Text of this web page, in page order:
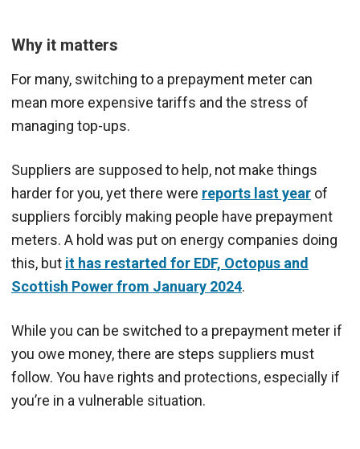
Why it matters
For many, switching to a prepayment meter can
mean more expensive tariffs and the stress of
managing top-ups.
Suppliers are supposed to help, not make things
harder for you, yet there were reports last year of
suppliers forcibly making people have prepayment
meters. A hold was put on energy companies doing
this, but it has restarted for EDF, Octopus and
Scottish Power from January 2024.
While you can be switched to a prepayment meter if
you owe money, there are steps suppliers must
follow. You have rights and protections, especially if
you’re in a vulnerable situation.